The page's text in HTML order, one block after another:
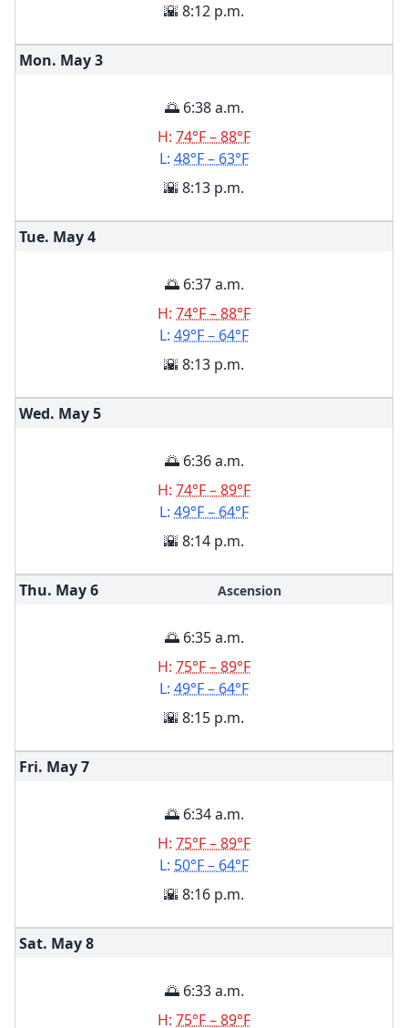
🌇 8:12 p.m.
Mon. May3
🌅 6:38 a.m.
H: 74°F – 88°F
L: 48°F – 63°F
🌇 8:13 p.m.
Tue. May4
🌅 6:37 a.m.
H: 74°F – 88°F
L: 49°F – 64°F
🌇 8:13 p.m.
Wed. May5
🌅 6:36 a.m.
H: 74°F – 89°F
L: 49°F – 64°F
🌇 8:14 p.m.
Thu. May6 Ascension
🌅 6:35 a.m.
H: 75°F – 89°F
L: 49°F – 64°F
🌇 8:15 p.m.
Fri. May7
🌅 6:34 a.m.
H: 75°F – 89°F
L: 50°F – 64°F
🌇 8:16 p.m.
Sat. May8
🌅 6:33 a.m.
H: 75°F – 89°F